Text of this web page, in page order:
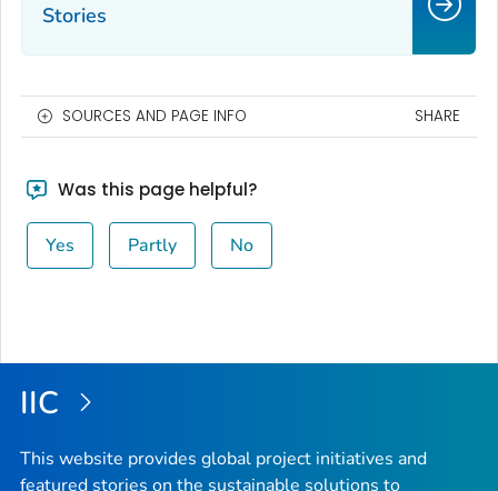
Stories
SOURCES AND PAGE INFO SHARE
Was this page helpful?
Yes Partly No
IIC
This website provides global project initiatives and
featured stories on the sustainable solutions to